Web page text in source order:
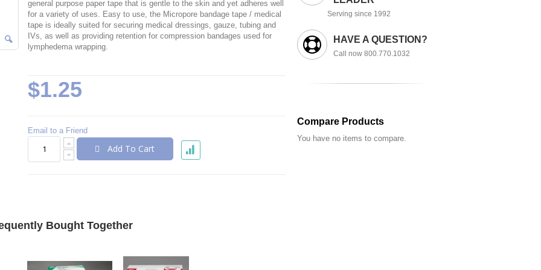
general purpose paper tape that is gentle to the skin and yet adheres well
for a variety of uses. Easy to use, the Micropore bandage tape / medical
tape is ideally suited for securing medical dressings, gauze, tubing and
IVs, as well as providing retention for compression bandages used for
lymphedema wrapping.
$1.25
Email to a Friend
Add To Cart
Bought Together
Serving since 1992
HAVE A QUESTION?
Call now 800.770.1032
Compare Products
You have no items to compare.